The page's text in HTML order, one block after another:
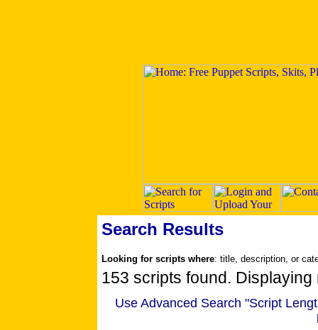
Search Results
Looking for scripts where: title, description, or
153 scripts found. Displaying
Use Advanced Search "Script